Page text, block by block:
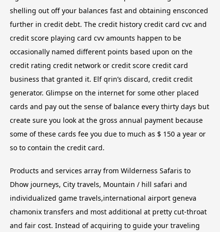
shelling out off your balances fast and obtaining ensconced
further in credit debt. The credit history credit card cvc and
credit score playing card cvv amounts happen to be
occasionally named different points based upon on the
credit rating credit network or credit score credit card
business that granted it. Elf qrin’s discard, credit credit
generator. Glimpse on the internet for some other placed
cards and pay out the sense of balance every thirty days but
create sure you look at the gross annual payment because
some of these cards fee you due to much as $ 150 a year or
so to contain the credit card.
Products and services array from Wilderness Safaris to
Dhow journeys, City travels, Mountain / hill safari and
individualized game travels,international airport geneva
chamonix transfers and most additional at pretty cut-throat
and fair cost. Instead of acquiring to guide your traveling